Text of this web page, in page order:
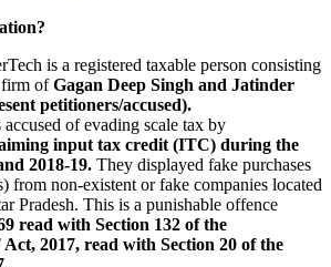
is a registered taxable person consisting
firm ofGagan Deep Singh and Jatinder
petitioners/accused).
of evading scale tax by
input tax credit (ITC) during the
2018-19. They displayed fake purchases
from non-existent or fake companies located
Pradesh. This is a punishable offence
read with Section 132 of the
2017, read with Section 20 of the